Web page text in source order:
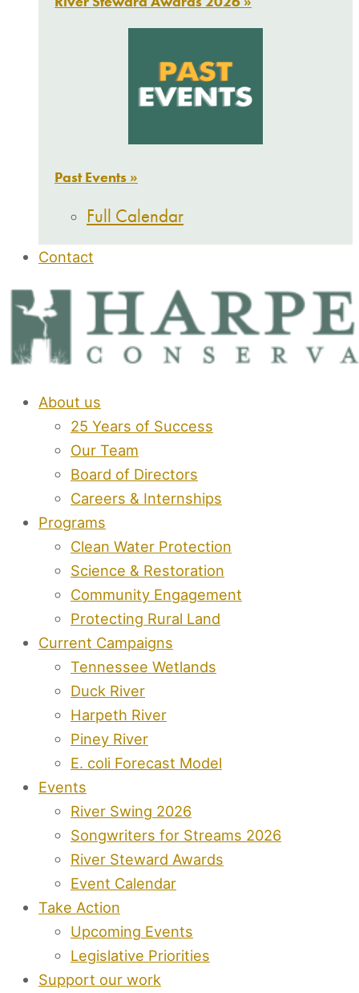
Past Events »
Full Calendar
Contact
About us
25 Years of Success
Our Team
Board of Directors
Careers & Internships
Programs
Clean Water Protection
Science & Restoration
Community Engagement
Protecting Rural Land
Current Campaigns
Tennessee Wetlands
Duck River
Harpeth River
Piney River
E. coli Forecast Model
Events
River Swing 2026
Songwriters for Streams 2026
River Steward Awards
Event Calendar
Take Action
Upcoming Events
Legislative Priorities
Support our work